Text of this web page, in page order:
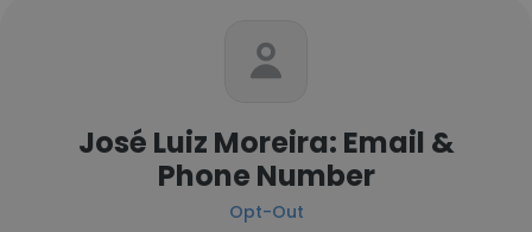
José Luiz Moreira: Email &
Phone Number
Opt-Out